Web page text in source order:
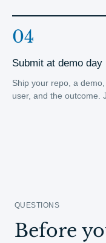
04
Submit at demo day
Ship your repo, a
user, and the outcome.
QUESTIONS
Before